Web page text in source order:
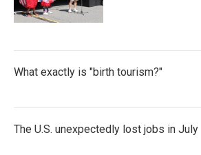
What exactly is "birth tourism?"
The U.S. unexpectedly lost jobs in July